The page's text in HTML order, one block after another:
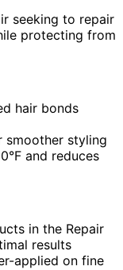
seeking to repair
protecting from
hair bonds
smoother styling
and reduces
in the Repair
results
applied on fine